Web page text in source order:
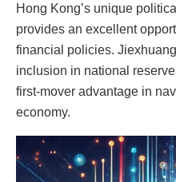
Hong Kong’s unique
provides an excellent
financial policies.
inclusion in national
first-mover advantage in
economy.